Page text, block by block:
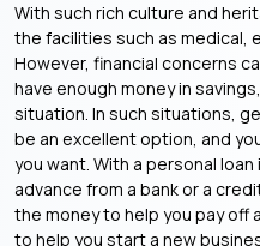
With such rich culture and
the facilities such as medical,
However, financial concerns
have enough money in
situation. In such situations,
be an excellent option, and
you want. With a personal
advance from a bank or a
the money to help you pay off
to help you start a new